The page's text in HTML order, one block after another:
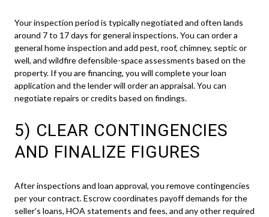
Your inspection period is typically negotiated and often lands
around 7 to 17 days for general inspections. You can order a
general home inspection and add pest, roof, chimney, septic or
well, and wildfire defensible-space assessments based on the
property. If you are financing, you will complete your loan
application and the lender will order an appraisal. You can
negotiate repairs or credits based on findings.
5) CLEAR CONTINGENCIES
AND FINALIZE FIGURES
After inspections and loan approval, you remove contingencies
per your contract. Escrow coordinates payoff demands for the
seller’s loans, HOA statements and fees, and any other required